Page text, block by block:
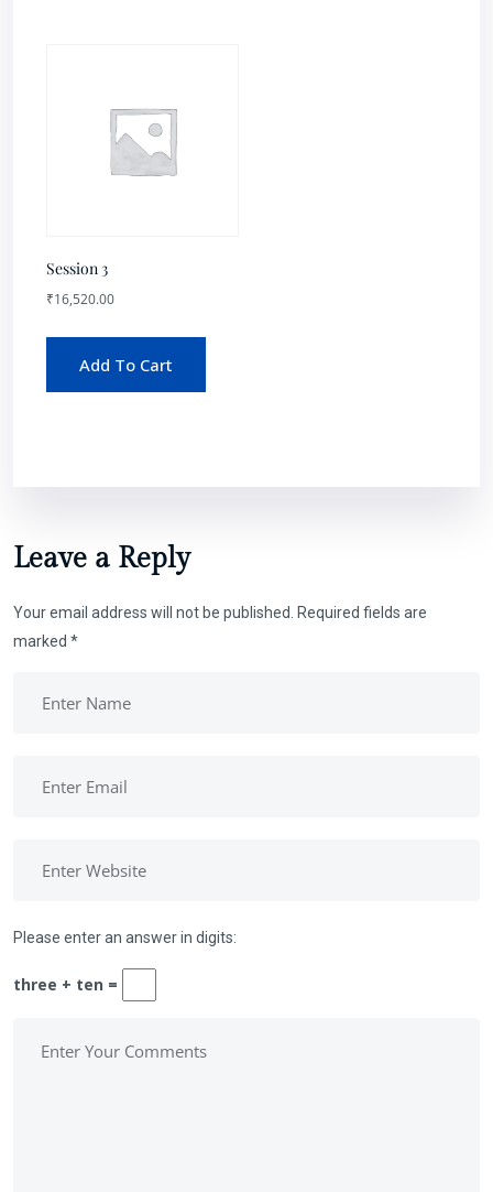
Session 3
₹16,520.00
Add To Cart
Leave a Reply
Your email address will not be published.
Required fields are
marked *
Please enter an answer in digits:
three + ten =